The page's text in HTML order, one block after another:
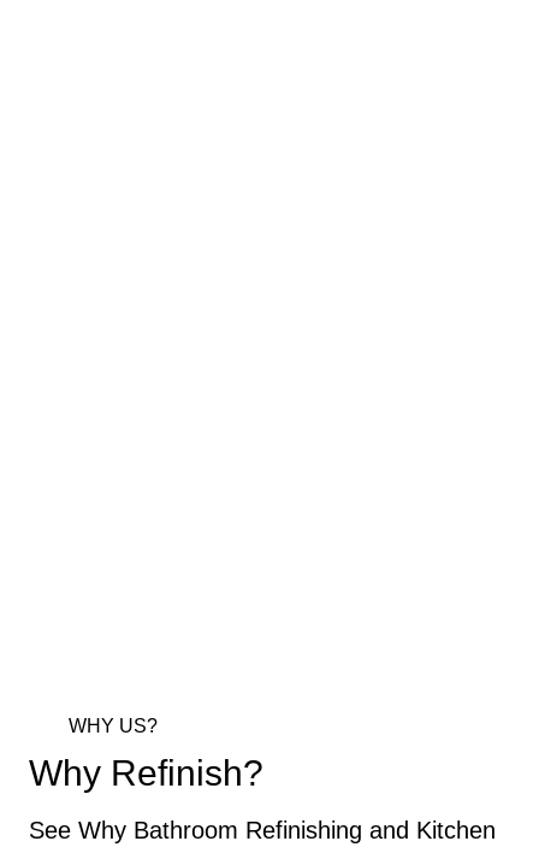
WHY US?
Why Refinish?
See Why Bathroom Refinishing and Kitchen